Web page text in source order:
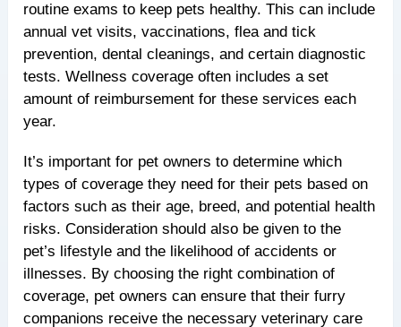
routine exams to keep pets healthy. This can include
annual vet visits, vaccinations, flea and tick
prevention, dental cleanings, and certain diagnostic
tests. Wellness coverage often includes a set
amount of reimbursement for these services each
year.
It’s important for pet owners to determine which
types of coverage they need for their pets based on
factors such as their age, breed, and potential health
risks. Consideration should also be given to the
pet’s lifestyle and the likelihood of accidents or
illnesses. By choosing the right combination of
coverage, pet owners can ensure that their furry
companions receive the necessary veterinary care